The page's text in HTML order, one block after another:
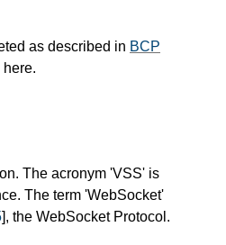
as described in BCP
The acronym 'VSS' is
The term 'WebSocket'
], the WebSocket Protocol.